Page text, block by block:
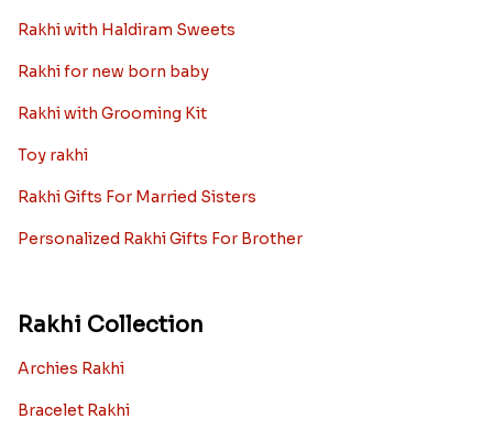
Rakhi with Haldiram Sweets
Rakhi for new born baby
Rakhi with Grooming Kit
Toy rakhi
Rakhi Gifts For Married Sisters
Personalized Rakhi Gifts For Brother
Rakhi Collection
Archies Rakhi
Bracelet Rakhi